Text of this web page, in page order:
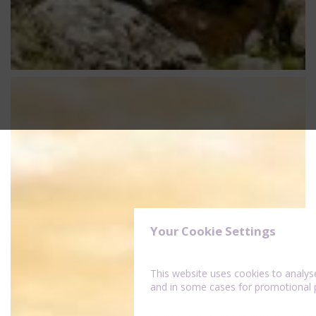
Your Cookie Settings
This website uses cookies to
and in some cases for promotional